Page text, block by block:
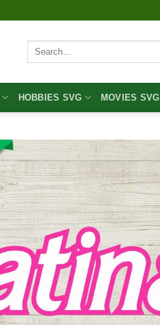
Search
HOBBIES SVG MOVIES SVG